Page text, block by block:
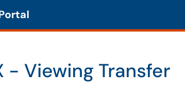
Menu
- Viewing Transfer